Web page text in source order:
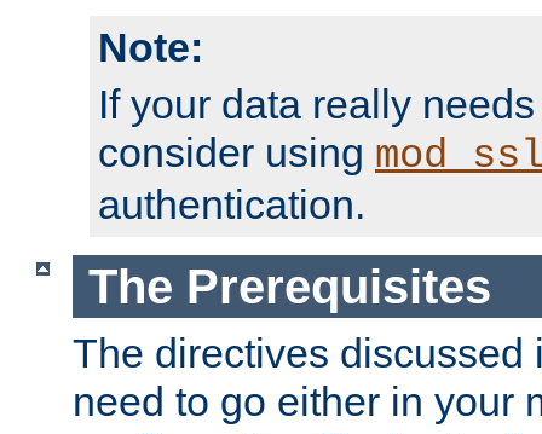
Note:
If your data really
consider using
authentication.
The Prerequisites
The directives discussed
need to go either in your